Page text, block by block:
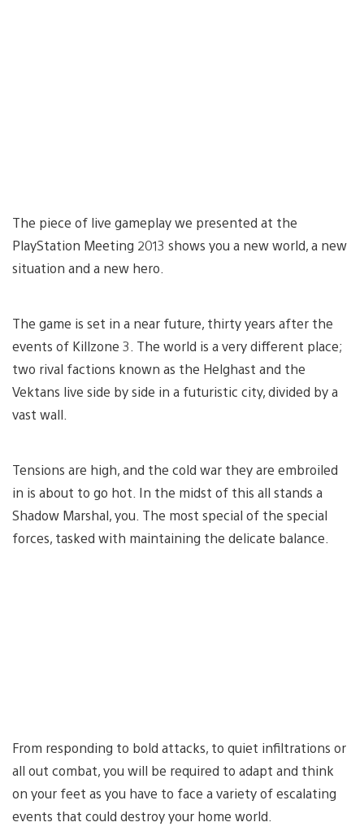
The piece of live gameplay we presented at the
PlayStation Meeting 2013 shows you a new world, a new
situation and a new hero.
The game is set in a near future, thirty years after the
events of Killzone 3. The world is a very different place;
two rival factions known as the Helghast and the
Vektans live side by side in a futuristic city, divided by a
vast wall.
Tensions are high, and the cold war they are embroiled
in is about to go hot. In the midst of this all stands a
Shadow Marshal, you. The most special of the special
forces, tasked with maintaining the delicate balance.
From responding to bold attacks, to quiet infiltrations or
all out combat, you will be required to adapt and think
on your feet as you have to face a variety of escalating
events that could destroy your home world.